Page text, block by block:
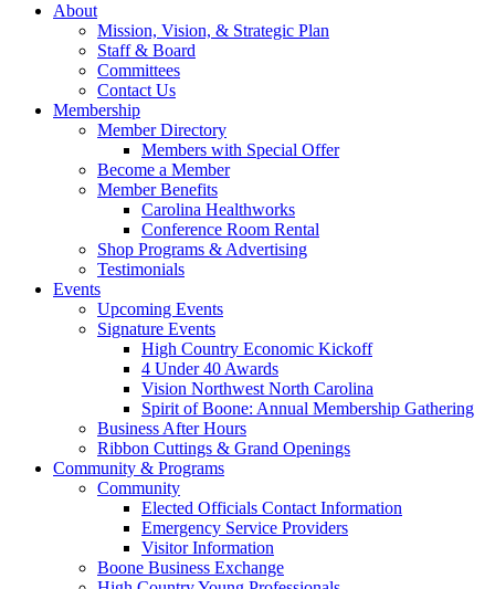
About
Mission, Vision, & Strategic Plan
Staff & Board
Committees
Contact Us
Membership
Member Directory
Members with Special Offer
Become a Member
Member Benefits
Carolina Healthworks
Conference Room Rental
Shop Programs & Advertising
Testimonials
Events
Upcoming Events
Signature Events
High Country Economic Kickoff
4 Under 40 Awards
Vision Northwest North Carolina
Spirit of Boone: Annual Membership Gathering
Business After Hours
Ribbon Cuttings & Grand Openings
Community & Programs
Community
Elected Officials Contact Information
Emergency Service Providers
Visitor Information
Boone Business Exchange